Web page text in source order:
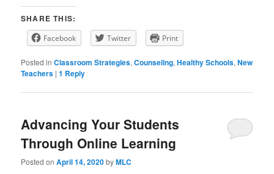
SHARE THIS:
Facebook Twitter Print
Posted in Classroom Strategies,Counseling,Healthy Schools,New
Teachers |1 Reply
Advancing Your Students
Through Online Learning
Posted onApril 14, 2020byMLC